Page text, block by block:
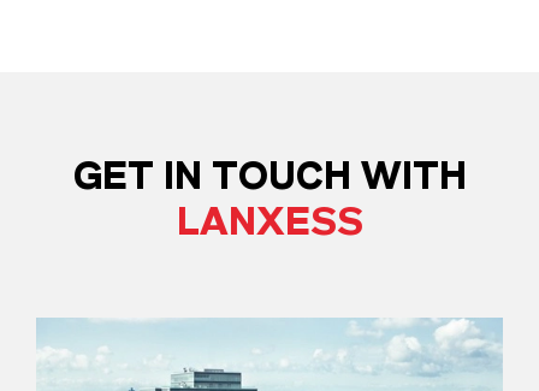
GET IN TOUCH WITH
LANXESS